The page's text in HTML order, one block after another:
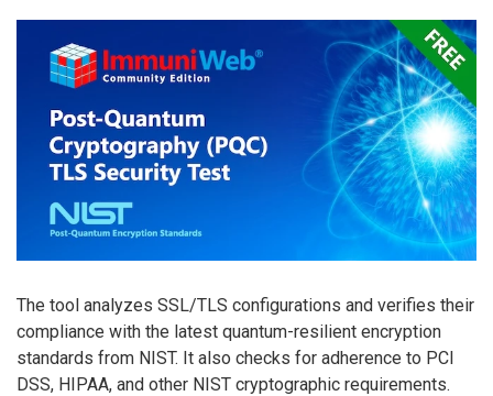
The tool analyzes SSL/TLS configurations and verifies their
compliance with the latest quantum-resilient encryption
standards from NIST. It also checks for adherence to PCI
DSS, HIPAA, and other NIST cryptographic requirements.